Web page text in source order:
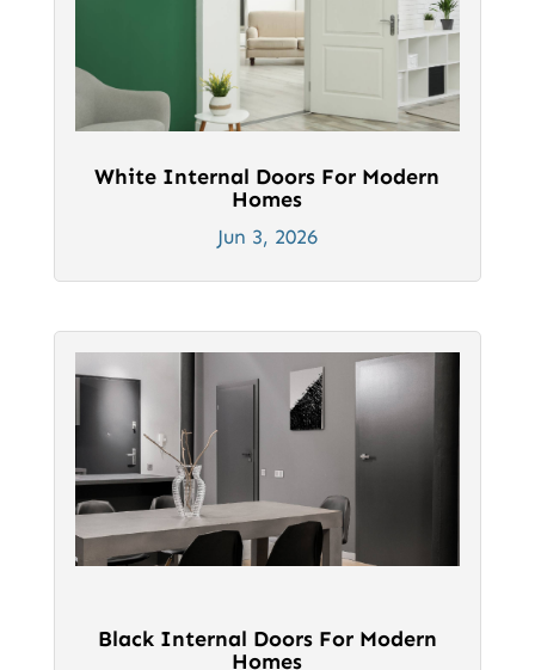
White Internal Doors For Modern
Homes
Jun 3, 2026
Black Internal Doors For Modern
Homes